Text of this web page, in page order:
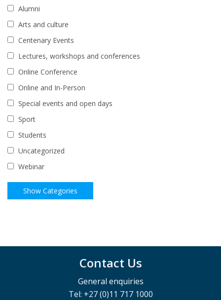
Alumni
Arts and culture
Centenary Events
Lectures, workshops and conferences
Online Conference
Online and In-Person
Special events and open days
Sport
Students
Uncategorized
Webinar
Contact Us
General enquiries
Tel: +27 (0)11 717 1000